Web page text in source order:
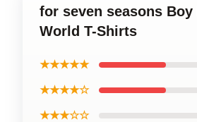
for seven seasons Boy
World T-Shirts
★★★★★
★★★★☆
★★★☆☆